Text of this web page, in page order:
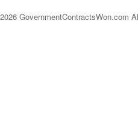
GovernmentContractsWon.com